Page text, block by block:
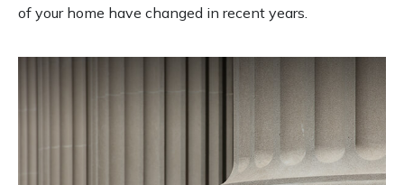
of your home have changed in recent years.